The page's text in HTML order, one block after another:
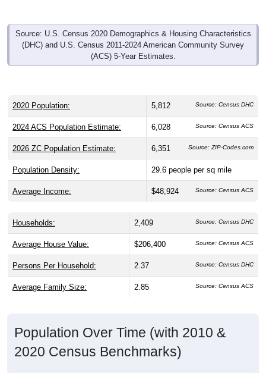
Source: U.S. Census 2020 Demographics & Housing Characteristics
(DHC) and U.S. Census 2011-2024 American Community Survey
(ACS) 5-Year Estimates.
2020 Population: 5,812 Source: Census DHC
2024 ACS Population Estimate: 6,028 Source: Census ACS
2026 ZC Population Estimate: 6,351 Source: ZIP-Codes.com
Population Density: 29.6 people per sq mile
Average Income: $48,924 Source: Census ACS
Households: 2,409 Source: Census DHC
Average House Value: $206,400 Source: Census ACS
Persons Per Household: 2.37 Source: Census DHC
Average Family Size: 2.85 Source: Census ACS
Population Over Time (with 2010 &
2020 Census Benchmarks)